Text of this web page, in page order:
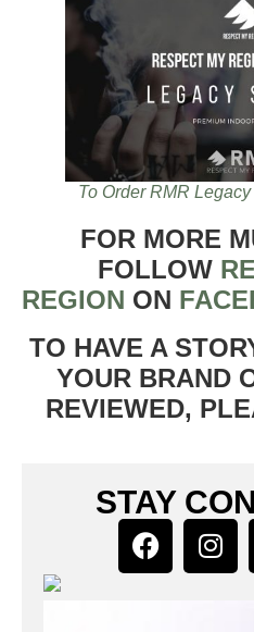
To Order RMR
FOR MORE
FOLLOW
REGION ON
TO HAVE A
YOUR BRAND
REVIEWED,
STAY